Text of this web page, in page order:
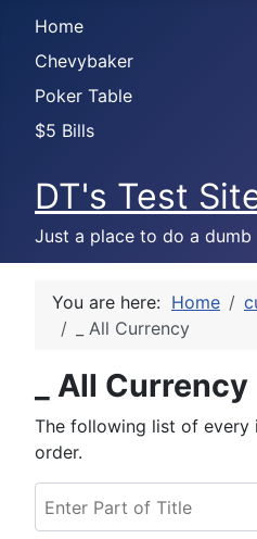
Home
Chevybaker
Poker Table
$5 Bills
DT's Test
Just a place to do a dumb
You are here: Home
_ All Currency
_ All Currency
The following list of every
order.